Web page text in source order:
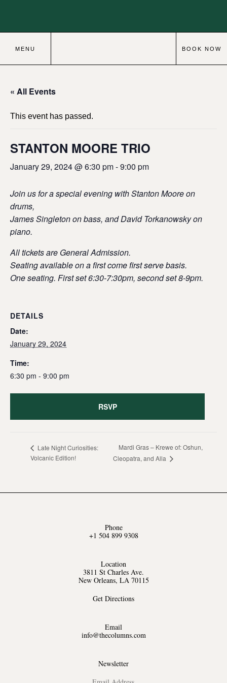
MENU BOOK NOW
« All Events
This event has passed.
STANTON MOORE TRIO
January 29, 2024 @ 6:30 pm-9:00 pm
Join us for a special evening with Stanton Moore on
drums,
James Singleton on bass, and David Torkanowsky on
piano.
All tickets are General Admission.
Seating available on a first come first serve basis.
One seating. First set 6:30-7:30pm, second set 8-9pm.
DETAILS
Date:
January 29, 2024
Time:
6:30 pm - 9:00 pm
RSVP
Late Night Curiosities:
Volcanic Edition!
Mardi Gras – Krewe of: Oshun,
Cleopatra, and Alla
Phone
+1 504 899 9308
Location
3811 St Charles Ave.
New Orleans, LA 70115
Get Directions
Email
info@thecolumns.com
Newsletter